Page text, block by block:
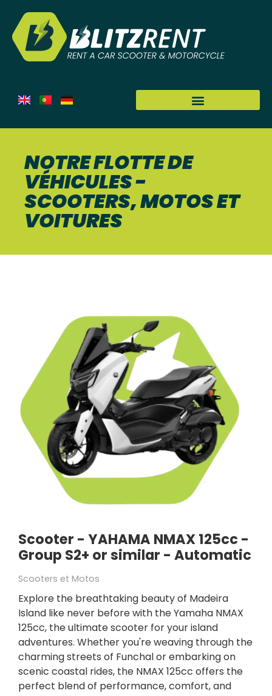
NOTRE FLOTTE DE
VÉHICULES -
SCOOTERS, MOTOS ET
VOITURES
Scooter - YAHAMA NMAX 125cc -
Group S2+ or similar - Automatic
Scooters et Motos
Explore the breathtaking beauty of Madeira
Island like never before with the Yamaha NMAX
125cc, the ultimate scooter for your island
adventures. Whether you're weaving through the
charming streets of Funchal or embarking on
scenic coastal rides, the NMAX 125cc offers the
perfect blend of performance, comfort, and